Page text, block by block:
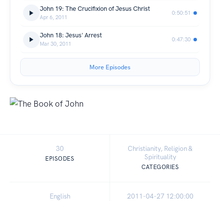
John 19: The Crucifixion of Jesus Christ
Apr 6, 2011
0:50:51
John 18: Jesus' Arrest
Mar 30, 2011
0:47:30
More Episodes
30
EPISODES
Christianity, Religion &
Spirituality
CATEGORIES
English 2011-04-27 12:00:00